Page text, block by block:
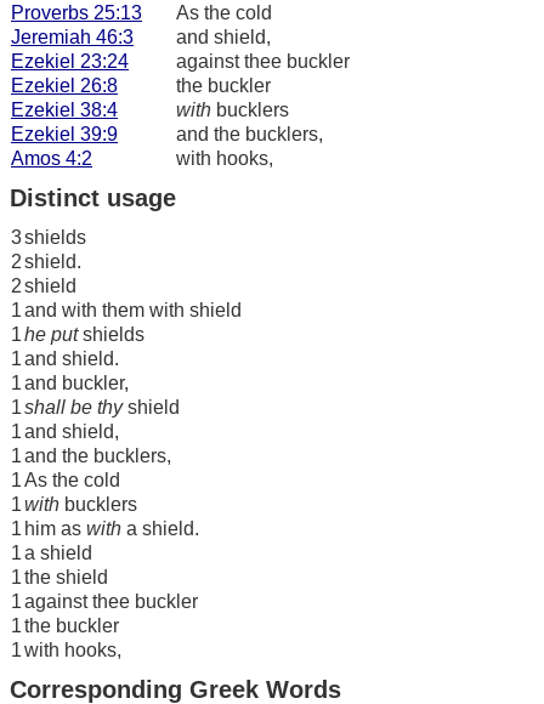
Proverbs 25:13
As the cold
Jeremiah 46:3
and shield,
Ezekiel 23:24
against thee buckler
Ezekiel 26:8
the buckler
Ezekiel 38:4
with bucklers
Ezekiel 39:9
and the bucklers,
Amos 4:2
with hooks,
Distinct usage
3shields
2shield.
2shield
1and with them with shield
1he putshields
1and shield.
1and buckler,
1shall be thyshield
1and shield,
1and the bucklers,
1As the cold
1with bucklers
1 him as with a shield.
1a shield
1the shield
1against thee buckler
1the buckler
1with hooks,
Corresponding Greek Words